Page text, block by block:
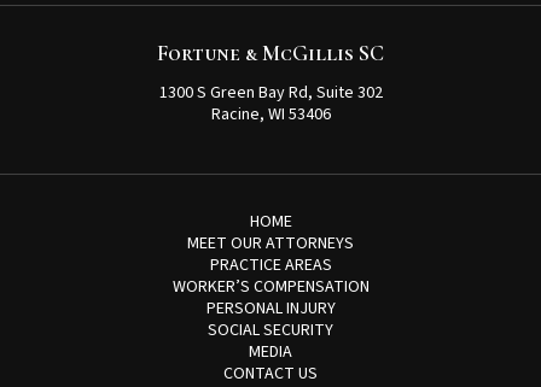
Fortune & McGillis SC
1300 S Green Bay Rd, Suite 302
Racine, WI 53406
HOME
MEET OUR ATTORNEYS
PRACTICE AREAS
WORKER’S COMPENSATION
PERSONAL INJURY
SOCIAL SECURITY
MEDIA
CONTACT US